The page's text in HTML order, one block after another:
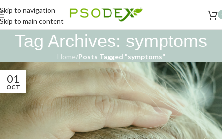
Skip to navigation
Skip to main content
Tag Archives: symptoms
Home/Posts Tagged "symptoms"
01
OCT